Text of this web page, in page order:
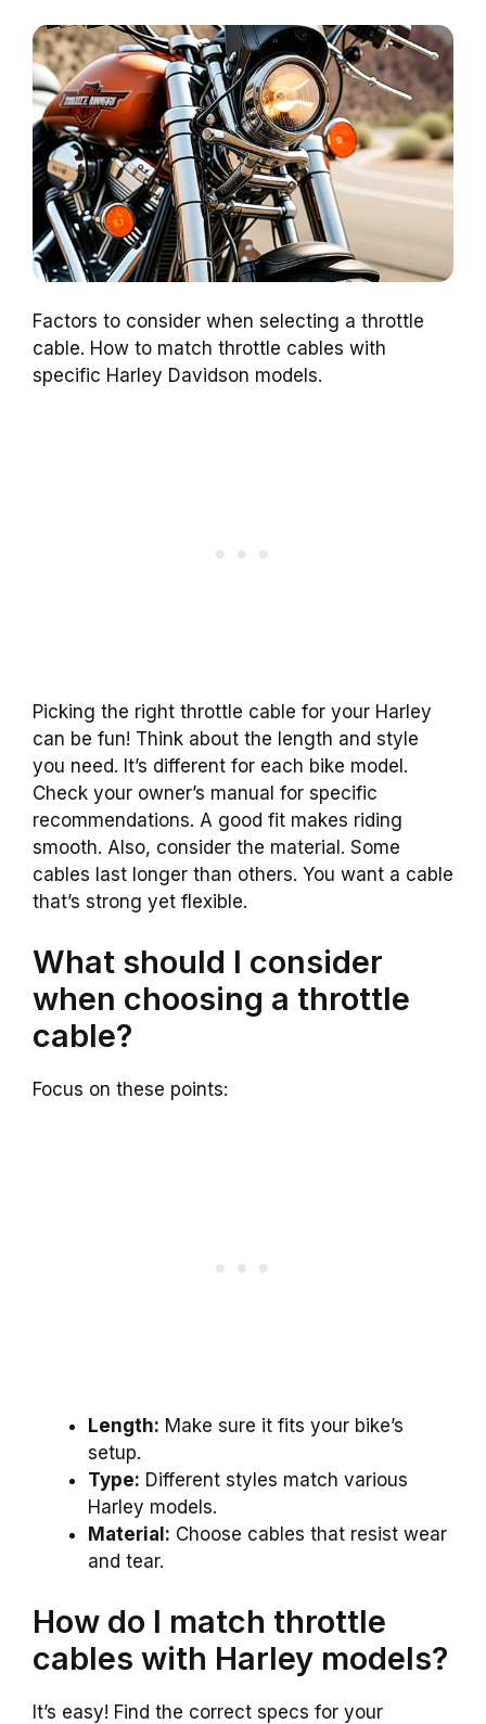
Factors to consider when selecting a throttle
cable. How to match throttle cables with
specific Harley Davidson models.
Picking the right throttle cable for your Harley
can be fun! Think about the length and style
you need. It’s different for each bike model.
Check your owner’s manual for specific
recommendations. A good fit makes riding
smooth. Also, consider the material. Some
cables last longer than others. You want a cable
that’s strong yet flexible.
What should I consider
when choosing a throttle
cable?
Focus on these points:
Length: Make sure it fits your bike’s
setup.
Type: Different styles match various
Harley models.
Material: Choose cables that resist wear
and tear.
How do I match throttle
cables with Harley models?
It’s easy! Find the correct specs for your